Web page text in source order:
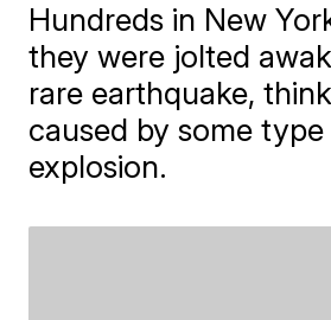
Hundreds in New
they were jolted
rare earthquake,
caused by some
explosion.